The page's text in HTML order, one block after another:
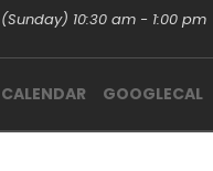
(Sunday) 10:30 am - 1:00 pm
CALENDAR GOOGLECAL